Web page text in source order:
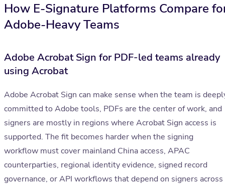
How E-Signature Platforms Compare
Adobe-Heavy Teams
Adobe Acrobat Sign for PDF-led teams already
using Acrobat
Adobe Acrobat Sign can make sense when the team is
committed to Adobe tools, PDFs are the center of work, and
signers are mostly in regions where Acrobat Sign access is
supported. The fit becomes harder when the signing
workflow must cover mainland China access, APAC
counterparties, regional identity evidence, signed record
governance, or API workflows that depend on signers across